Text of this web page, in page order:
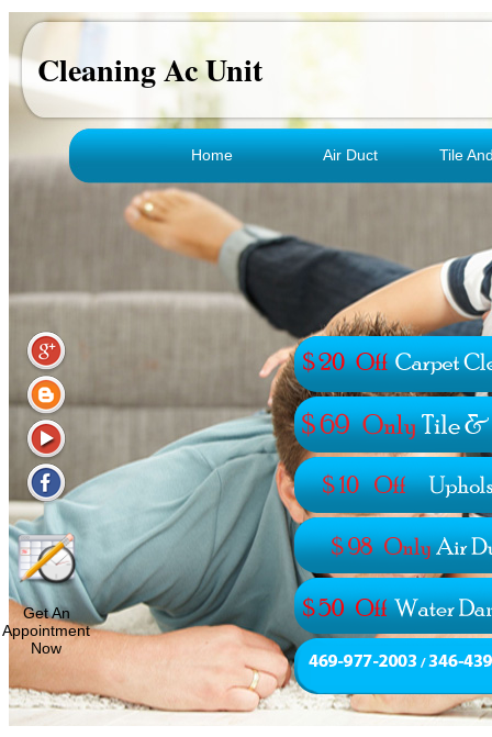
Cleaning Ac Unit
Home Air Duct Tile
Get An
Appointment
Now